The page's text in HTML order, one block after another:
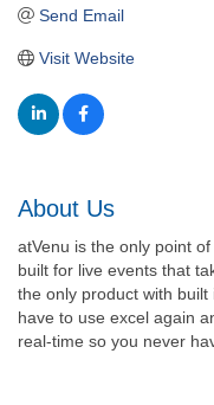
Send Email
Visit Website
About Us
atVenu is the only point
built for live events that
the only product with
have to use excel again
real-time so you never